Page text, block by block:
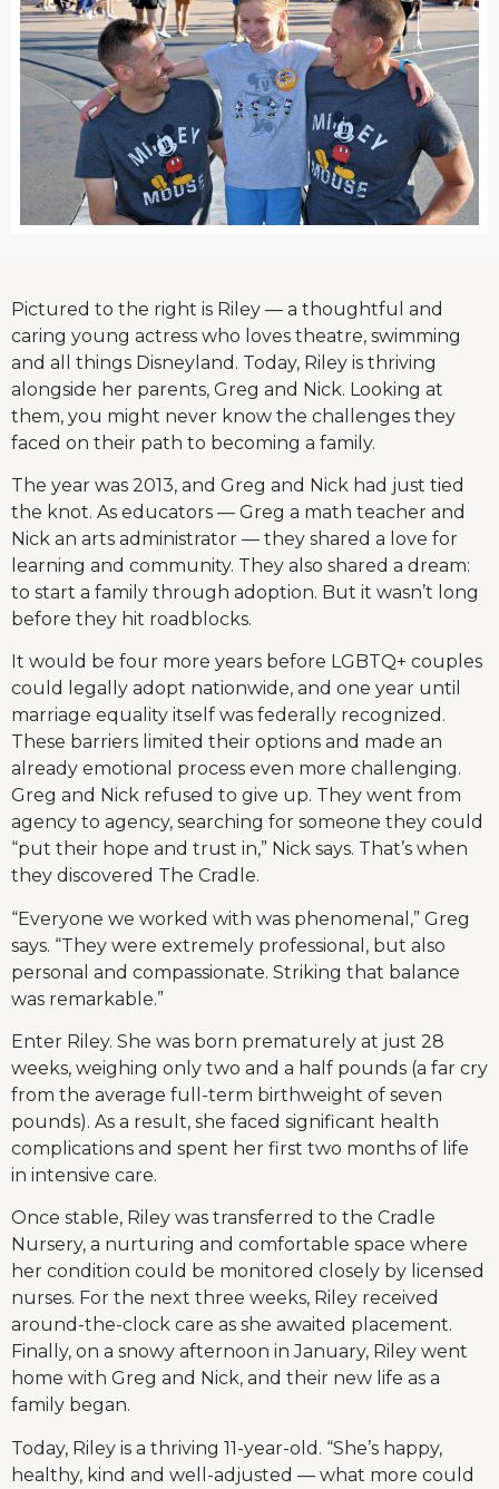
Pictured to the right is Riley — a thoughtful and
caring young actress who loves theatre, swimming
and all things Disneyland. Today, Riley is thriving
alongside her parents, Greg and Nick. Looking at
them, you might never know the challenges they
faced on their path to becoming a family.
The year was 2013, and Greg and Nick had just tied
the knot. As educators — Greg a math teacher and
Nick an arts administrator — they shared a love for
learning and community. They also shared a dream:
to start a family through adoption. But it wasn’t long
before they hit roadblocks.
It would be four more years before LGBTQ+ couples
could legally adopt nationwide, and one year until
marriage equality itself was federally recognized.
These barriers limited their options and made an
already emotional process even more challenging.
Greg and Nick refused to give up. They went from
agency to agency, searching for someone they could
“put their hope and trust in,” Nick says. That’s when
they discovered The Cradle.
“Everyone we worked with was phenomenal,” Greg
says. “They were extremely professional, but also
personal and compassionate. Striking that balance
was remarkable.”
Enter Riley. She was born prematurely at just 28
weeks, weighing only two and a half pounds (a far cry
from the average full-term birthweight of seven
pounds). As a result, she faced significant health
complications and spent her first two months of life
in intensive care.
Once stable, Riley was transferred to the Cradle
Nursery, a nurturing and comfortable space where
her condition could be monitored closely by licensed
nurses. For the next three weeks, Riley received
around-the-clock care as she awaited placement.
Finally, on a snowy afternoon in January, Riley went
home with Greg and Nick, and their new life as a
family began.
Today, Riley is a thriving 11-year-old. “She’s happy,
healthy, kind and well-adjusted — what more could